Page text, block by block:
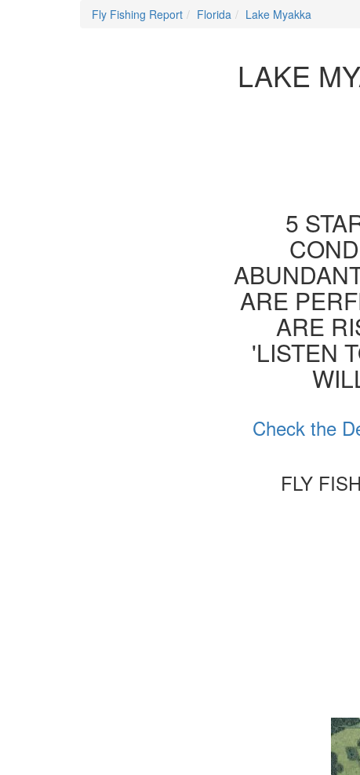
Fly Fishing Report Florida Lake Myakka
LAKE
5
ARE
ARE
'LISTEN
Check the
FLY